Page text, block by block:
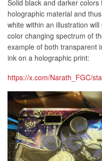
Solid black and darker
holographic material and
white within an illustration
color changing spectrum of
example of both transparent
ink on a holographic print:
https://x.com/Narath_FGC/